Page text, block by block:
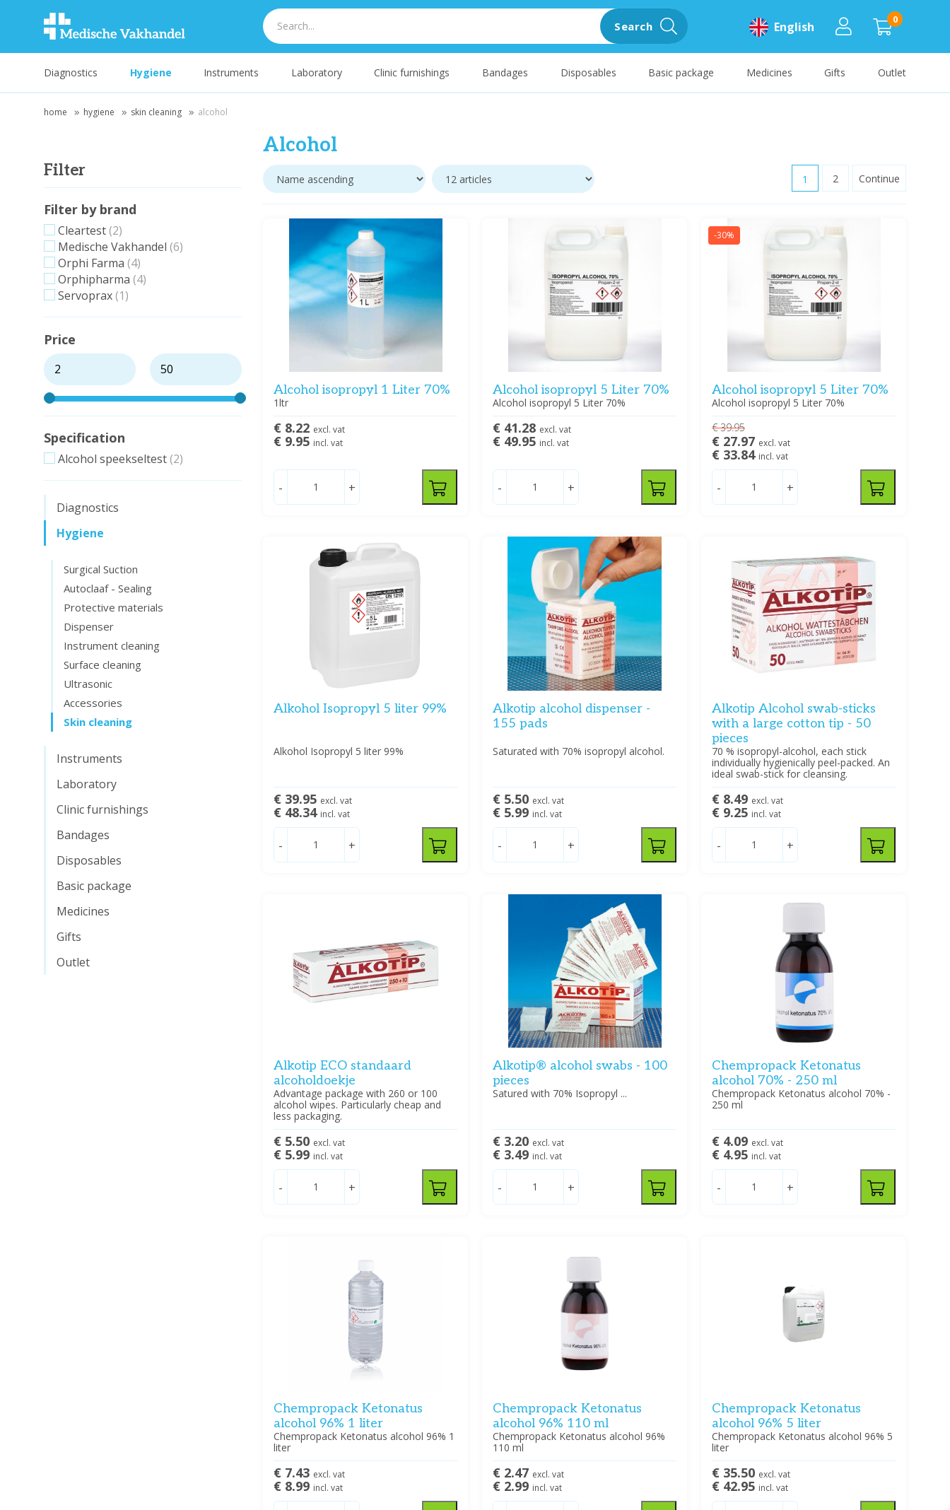
0
English
Search
Diagnostics Hygiene Instruments Laboratory Clinic furnishings Bandages Disposables Basic package Medicines Gifts Outlet
home hygiene skin cleaning alcohol
Filter
Filter by brand
Cleartest (2)
Medische Vakhandel (6)
Orphi Farma (4)
Orphipharma (4)
Servoprax (1)
Price
Specification
Alcohol speekseltest (2)
Diagnostics
Hygiene
Surgical Suction
Autoclaaf - Sealing
Protective materials
Dispenser
Instrument cleaning
Surface cleaning
Ultrasonic
Accessories
Skin cleaning
Instruments
Laboratory
Clinic furnishings
Bandages
Disposables
Basic package
Medicines
Gifts
Outlet
Alcohol
1 2 Continue
Alcohol isopropyl 1 Liter 70%
1ltr
€ 8.22 excl. vat
€ 9.95 incl. vat
- +
Alcohol isopropyl 5 Liter 70%
Alcohol isopropyl 5 Liter 70%
€ 41.28 excl. vat
€ 49.95 incl. vat
- +
-30%
Alcohol isopropyl 5 Liter 70%
Alcohol isopropyl 5 Liter 70%
€ 39.95
€ 27.97 excl. vat
€ 33.84 incl. vat
- +
Alkohol Isopropyl 5 liter 99%
Alkohol Isopropyl 5 liter 99%
€ 39.95 excl. vat
€ 48.34 incl. vat
- +
Alkotip alcohol dispenser -
155 pads
Saturated with 70% isopropyl alcohol.
€ 5.50 excl. vat
€ 5.99 incl. vat
- +
Alkotip Alcohol swab-sticks
with a large cotton tip - 50
pieces
70 % isopropyl-alcohol, each stick
individually hygienically peel-packed. An
ideal swab-stick for cleansing.
€ 8.49 excl. vat
€ 9.25 incl. vat
- +
Alkotip ECO standaard
alcoholdoekje
Advantage package with 260 or 100
alcohol wipes. Particularly cheap and
less packaging.
€ 5.50 excl. vat
€ 5.99 incl. vat
- +
Alkotip® alcohol swabs - 100
pieces
Satured with 70% Isopropyl ...
€ 3.20 excl. vat
€ 3.49 incl. vat
- +
Chempropack Ketonatus
alcohol 70% - 250 ml
Chempropack Ketonatus alcohol 70% -
250 ml
€ 4.09 excl. vat
€ 4.95 incl. vat
- +
Chempropack Ketonatus
alcohol 96% 1 liter
Chempropack Ketonatus alcohol 96% 1
liter
€ 7.43 excl. vat
€ 8.99 incl. vat
Chempropack Ketonatus
alcohol 96% 110 ml
Chempropack Ketonatus alcohol 96%
110 ml
€ 2.47 excl. vat
€ 2.99 incl. vat
Chempropack Ketonatus
alcohol 96% 5 liter
Chempropack Ketonatus alcohol 96% 5
liter
€ 35.50 excl. vat
€ 42.95 incl. vat